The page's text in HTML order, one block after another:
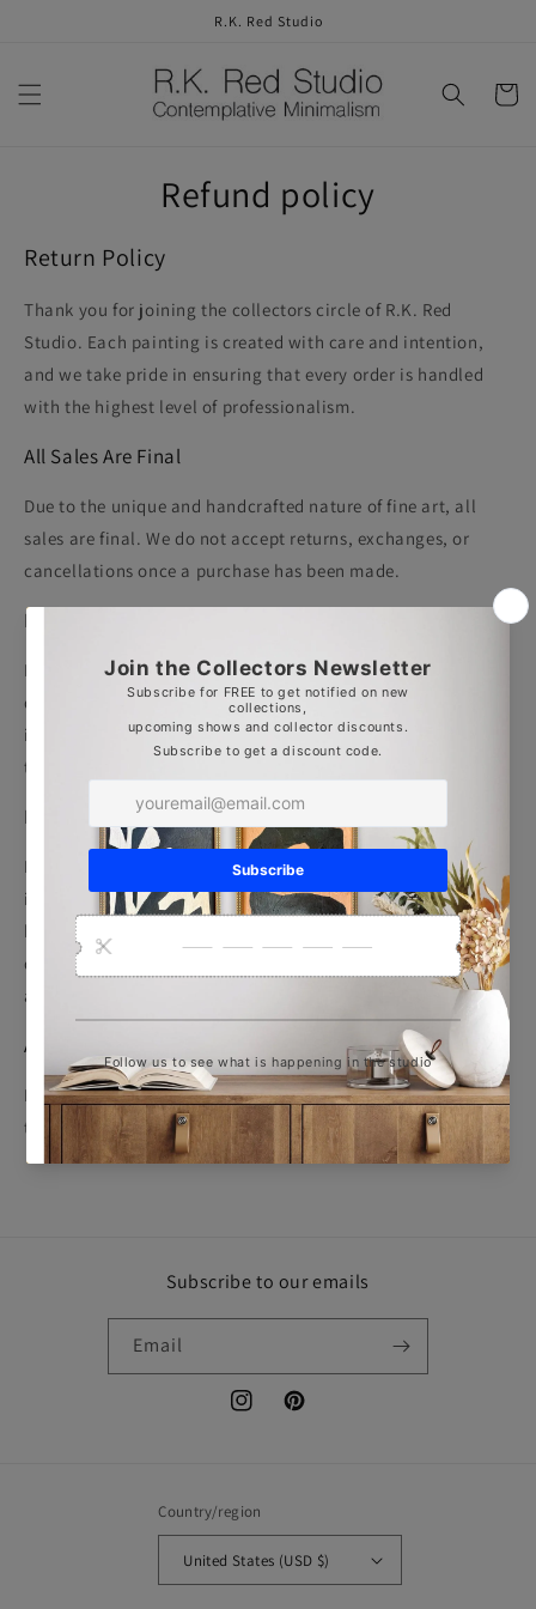
R.K. Red Studio
Cart
Refund policy
Return Policy
Thank you for joining the collectors circle of R.K. Red
Studio. Each painting is created with care and intention,
and we take pride in ensuring that every order is handled
with the highest level of professionalism.
All Sales Are Final
Due to the unique and handcrafted nature of fine art, all
sales are final. We do not accept returns, exchanges, or
cancellations once a purchase has been made.
Before You Purchase
Please take time to review artwork details, images, and
dimensions carefully. If you would like additional photos or
information about a piece before purchasing, we are happy
to assist — please contact us prior to completing your order.
Damaged or Incorrect Orders
In the rare event that your artwork arrives damaged or an
incorrect item is received, please contact us within5
business days
of delivery. Provide clear photographs and a
description of the issue so we can address it promptly and
appropriately.
Acknowledgment
By finalizing your purchase, you acknowledge and agree to
this
No Returns Policy
Subscribe to our emails
Email
InstagramPinterest
Country/region
United States (USD $)